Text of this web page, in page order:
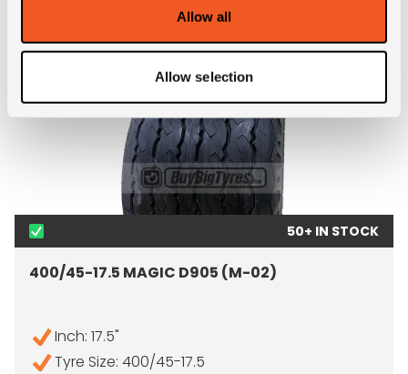
Allow all
Allow selection
50+ IN STOCK
400/45-17.5 MAGIC D905 (M-02)
Inch: 17.5"
Tyre Size: 400/45-17.5